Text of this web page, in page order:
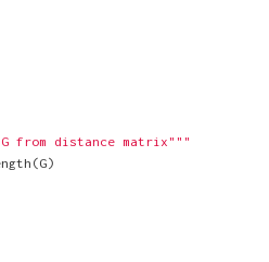
from distance matrix"""
(G)